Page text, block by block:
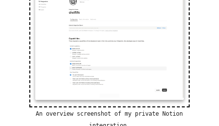
An overview screenshot of my private Notion